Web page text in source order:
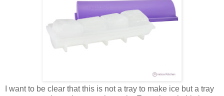
I want to be clear that this is not a tray to make ice but a tray